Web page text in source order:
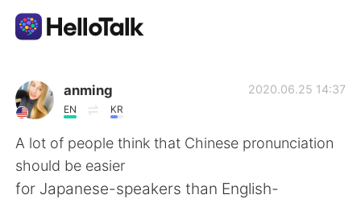
Aplikasi Pertukaran Bahasa
AI Grammar Checker
Indonesia
anming
EN KR
2020.06.25 14:37
A lot of people think that Chinese pronunciation
should be easier
for Japanese-speakers than English-